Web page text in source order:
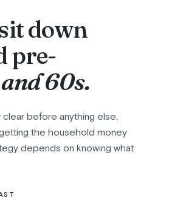
down
pre-
60s.
before anything else,
the household money
depends on knowing what